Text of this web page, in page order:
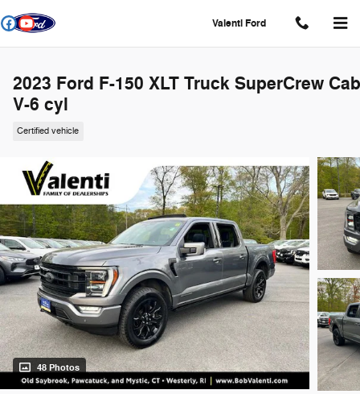
Valenti Ford
2023 Ford F-150 XLT Truck SuperCrew Cab
V-6 cyl
Certified vehicle
48 Photos